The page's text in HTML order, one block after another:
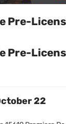
Pre-
Pre-
22